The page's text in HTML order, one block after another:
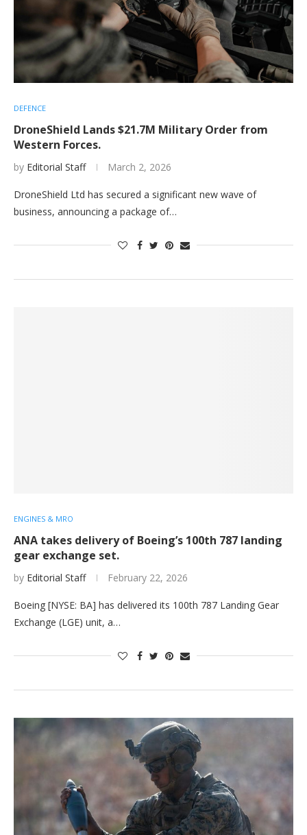
DEFENCE
DroneShield Lands $21.7M Military Order from
Western Forces.
by Editorial Staff March 2, 2026
DroneShield Ltd has secured a significant new wave of
business, announcing a package of…
ENGINES & MRO
ANA takes delivery of Boeing’s 100th 787 landing
gear exchange set.
by Editorial Staff February 22, 2026
Boeing [NYSE: BA] has delivered its 100th 787 Landing Gear
Exchange (LGE) unit, a…